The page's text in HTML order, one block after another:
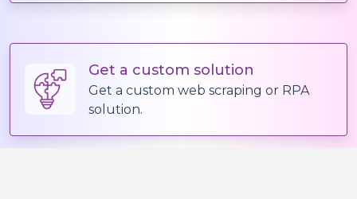
Get a custom solution
Get a custom web scraping or RPA
solution.